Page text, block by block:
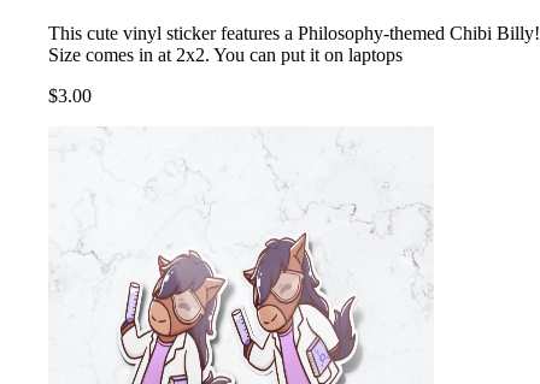
This cute vinyl sticker features a Philosophy-themed Chibi Billy!
Size comes in at 2x2. You can put it on laptops
$3.00